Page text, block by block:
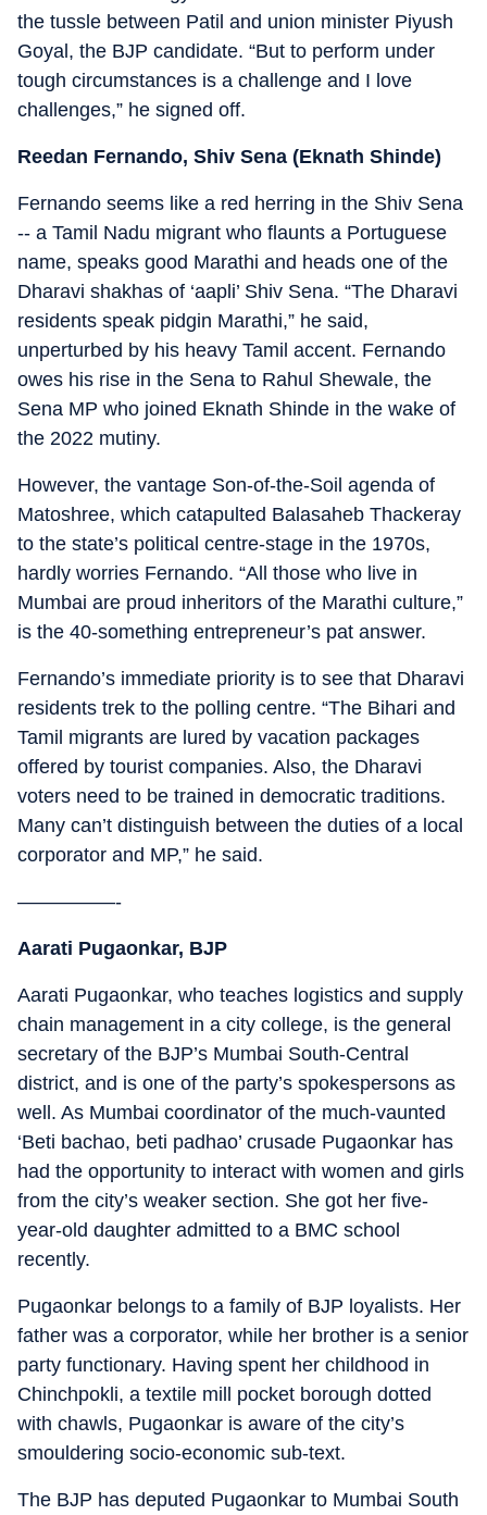
the tussle between Patil and union minister Piyush
Goyal, the BJP candidate. “But to perform under
tough circumstances is a challenge and I love
challenges,” he signed off.
Reedan Fernando, Shiv Sena (Eknath Shinde)
Fernando seems like a red herring in the Shiv Sena
-- a Tamil Nadu migrant who flaunts a Portuguese
name, speaks good Marathi and heads one of the
Dharavi shakhas of ‘aapli’ Shiv Sena. “The Dharavi
residents speak pidgin Marathi,” he said,
unperturbed by his heavy Tamil accent. Fernando
owes his rise in the Sena to Rahul Shewale, the
Sena MP who joined Eknath Shinde in the wake of
the 2022 mutiny.
However, the vantage Son-of-the-Soil agenda of
Matoshree, which catapulted Balasaheb Thackeray
to the state’s political centre-stage in the 1970s,
hardly worries Fernando. “All those who live in
Mumbai are proud inheritors of the Marathi culture,”
is the 40-something entrepreneur’s pat answer.
Fernando’s immediate priority is to see that Dharavi
residents trek to the polling centre. “The Bihari and
Tamil migrants are lured by vacation packages
offered by tourist companies. Also, the Dharavi
voters need to be trained in democratic traditions.
Many can’t distinguish between the duties of a local
corporator and MP,” he said.
—————-
Aarati Pugaonkar, BJP
Aarati Pugaonkar, who teaches logistics and supply
chain management in a city college, is the general
secretary of the BJP’s Mumbai South-Central
district, and is one of the party’s spokespersons as
well. As Mumbai coordinator of the much-vaunted
‘Beti bachao, beti padhao’ crusade Pugaonkar has
had the opportunity to interact with women and girls
from the city’s weaker section. She got her five-
year-old daughter admitted to a BMC school
recently.
Pugaonkar belongs to a family of BJP loyalists. Her
father was a corporator, while her brother is a senior
party functionary. Having spent her childhood in
Chinchpokli, a textile mill pocket borough dotted
with chawls, Pugaonkar is aware of the city’s
smouldering socio-economic sub-text.
The BJP has deputed Pugaonkar to Mumbai South